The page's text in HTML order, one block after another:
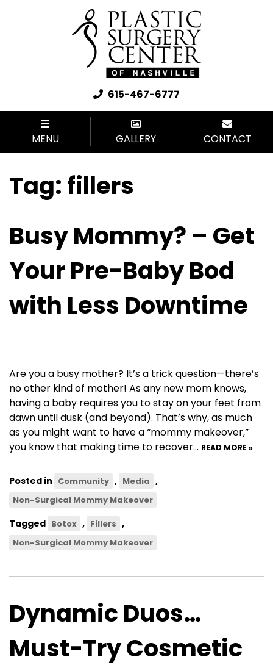
615-467-6777
MENU GALLERY CONTACT
Tag: fillers
Busy Mommy? – Get
Your Pre-Baby Bod
with Less Downtime
Are you a busy mother? It’s a trick question—there’s
no other kind of mother! As any new mom knows,
having a baby requires you to stay on your feet from
dawn until dusk (and beyond). That’s why, as much
as you might want to have a “mommy makeover,”
you know that making time to recover… READ MORE »
Posted in Community , Media ,
Non-Surgical Mommy Makeover
Tagged Botox , Fillers ,
Non-Surgical Mommy Makeover
Dynamic Duos…
Must-Try Cosmetic